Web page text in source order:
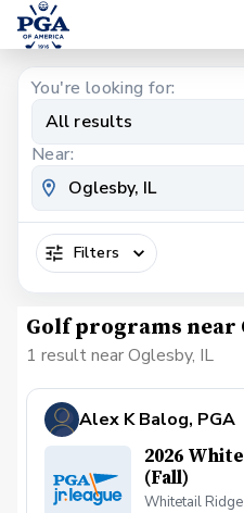
You're looking for:
All results
Near:
Filters
Golf programs near
1 result near Oglesby, IL
Alex K Balog, PGA
2026
(Fall)
Whitetail Ridge